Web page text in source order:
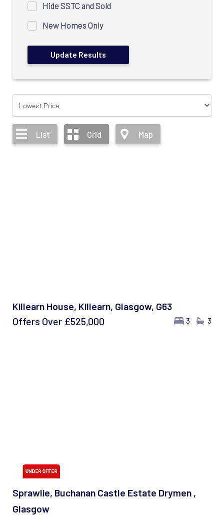
Hide SSTC and Sold
New Homes Only
List Grid Map
Killearn House, Killearn, Glasgow, G63
3 3
Offers Over £525,000
Sprawlie, Buchanan Castle Estate Drymen ,
Glasgow